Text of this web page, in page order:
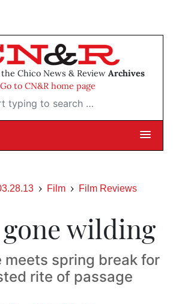
Chico News & Review Archives
Go to CN&R home page
to search …
Film Film Reviews
wilding
meets spring break for
rite of passage